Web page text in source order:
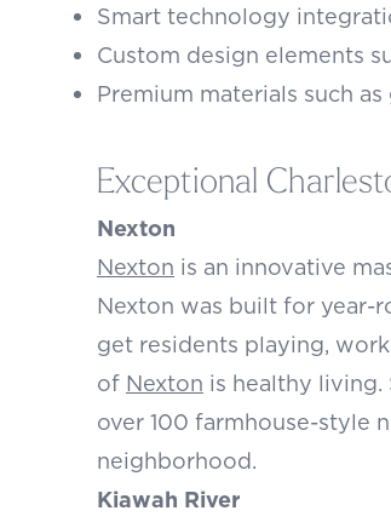
Smart technology
Custom design elements
Premium materials such
Exceptional
Nexton
Nexton is an innovative
Nexton was built for year-
get residents playing,
of Nexton is healthy living.
over 100 farmhouse-style
neighborhood.
Kiawah River